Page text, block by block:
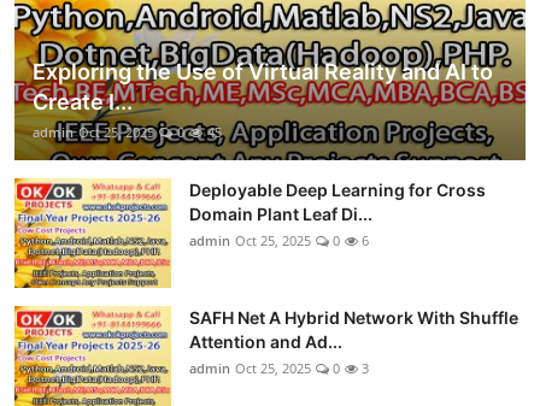
Exploring the Use of Virtual Reality and AI to
Create I...
admin Oct 25, 2025 0 45
Deployable Deep Learning for Cross
Domain Plant Leaf Di...
admin Oct 25, 2025 0 6
SAFH Net A Hybrid Network With Shuffle
Attention and Ad...
admin Oct 25, 2025 0 3